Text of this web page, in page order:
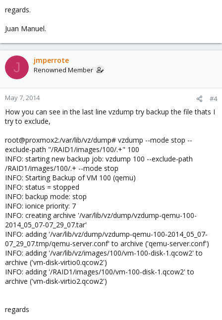
regards.
Juan Manuel.
J jmperrote
Renowned Member
May 7, 2014 #4
How you can see in the last line vzdump try backup the file thats I
try to exclude,
root@proxmox2:/var/lib/vz/dump# vzdump --mode stop --
exclude-path "/RAID1/images/100/.+" 100
INFO: starting new backup job: vzdump 100 --exclude-path
/RAID1/images/100/.+ --mode stop
INFO: Starting Backup of VM 100 (qemu)
INFO: status = stopped
INFO: backup mode: stop
INFO: ionice priority: 7
INFO: creating archive '/var/lib/vz/dump/vzdump-qemu-100-
2014_05_07-07_29_07.tar'
INFO: adding '/var/lib/vz/dump/vzdump-qemu-100-2014_05_07-
07_29_07.tmp/qemu-server.conf' to archive ('qemu-server.conf')
INFO: adding '/var/lib/vz/images/100/vm-100-disk-1.qcow2' to
archive ('vm-disk-virtio0.qcow2')
INFO: adding '/RAID1/images/100/vm-100-disk-1.qcow2' to
archive ('vm-disk-virtio2.qcow2')
regards